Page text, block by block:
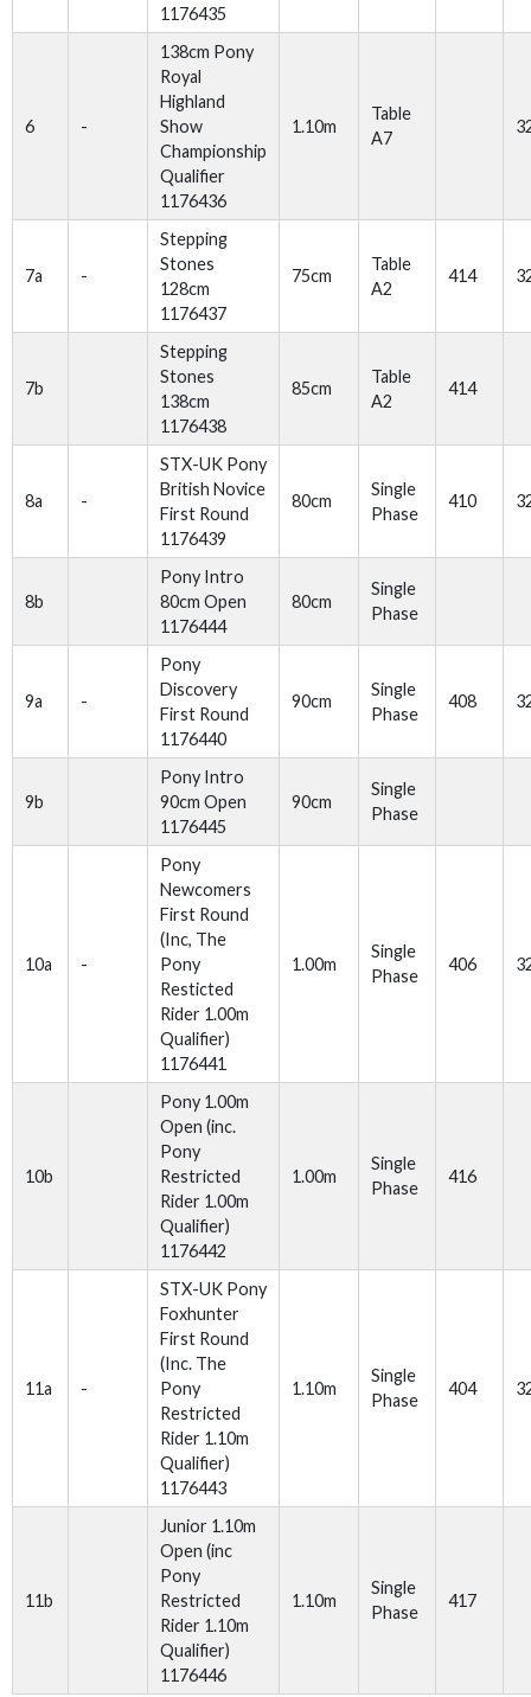
1176435
6 -
138cm Pony
Royal
Highland
Show
Championship
Qualifier
1176436
1.10m
Table
A7
7a -
Stepping
Stones
128cm
1176437
75cm
Table
A2
414
7b
Stepping
Stones
138cm
1176438
85cm
Table
A2
414
8a -
STX-UK Pony
British Novice
First Round
1176439
80cm
Single
Phase
410
8b
Pony Intro
80cm Open
1176444
80cm
Single
Phase
9a -
Pony
Discovery
First Round
1176440
90cm
Single
Phase
408
9b
Pony Intro
90cm Open
1176445
90cm
Single
Phase
10a -
Pony
Newcomers
First Round
(Inc, The
Pony
Resticted
Rider 1.00m
Qualifier)
1176441
1.00m
Single
Phase
406
10b
Pony 1.00m
Open (inc.
Pony
Restricted
Rider 1.00m
Qualifier)
1176442
1.00m
Single
Phase
416
11a -
STX-UK Pony
Foxhunter
First Round
(Inc. The
Pony
Restricted
Rider 1.10m
Qualifier)
1176443
1.10m
Single
Phase
404
11b
Junior 1.10m
Open (inc
Pony
Restricted
Rider 1.10m
Qualifier)
1176446
1.10m
Single
Phase
417